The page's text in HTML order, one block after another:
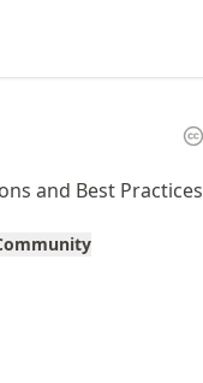
MyST
and Best Practices